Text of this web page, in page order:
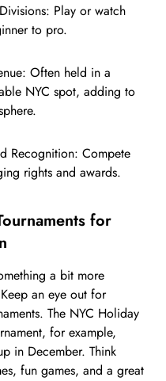
Play or watch
to pro.
Often held in a
NYC spot, adding to
Recognition: Compete
rights and awards.
for
a bit more
an eye out for
The NYC Holiday
for example,
in December. Think
fun games, and a great